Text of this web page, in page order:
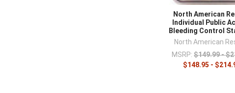
North American
Individual Public
Bleeding Control
North American
MSRP: $149.99 -
$148.95 -